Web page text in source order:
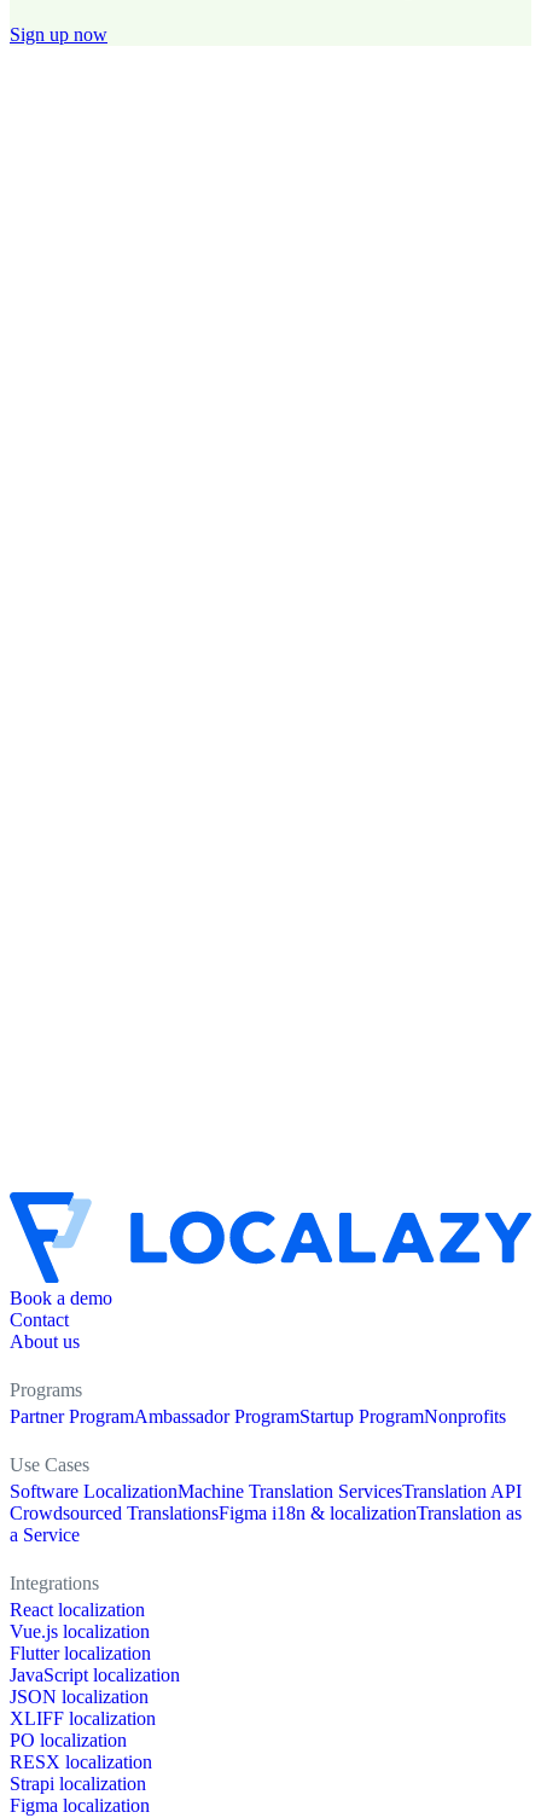
Sign up now
Book a demo
Contact
About us
Programs
Partner ProgramAmbassador ProgramStartup ProgramNonprofits
Use Cases
Software LocalizationMachine Translation ServicesTranslation API
Crowdsourced TranslationsFigma i18n & localizationTranslation as
a Service
Integrations
React localization
Vue.js localization
Flutter localization
JavaScript localization
JSON localization
XLIFF localization
PO localization
RESX localization
Strapi localization
Figma localization